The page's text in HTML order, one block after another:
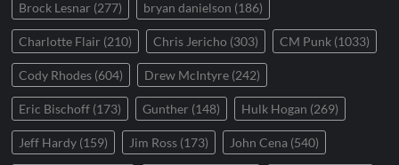
Brock Lesnar (277) bryan danielson (186)
Charlotte Flair (210) Chris Jericho (303) CM Punk (1033)
Cody Rhodes (604) Drew McIntyre (242)
Eric Bischoff (173) Gunther (148) Hulk Hogan (269)
Jeff Hardy (159) Jim Ross (173) John Cena (540)